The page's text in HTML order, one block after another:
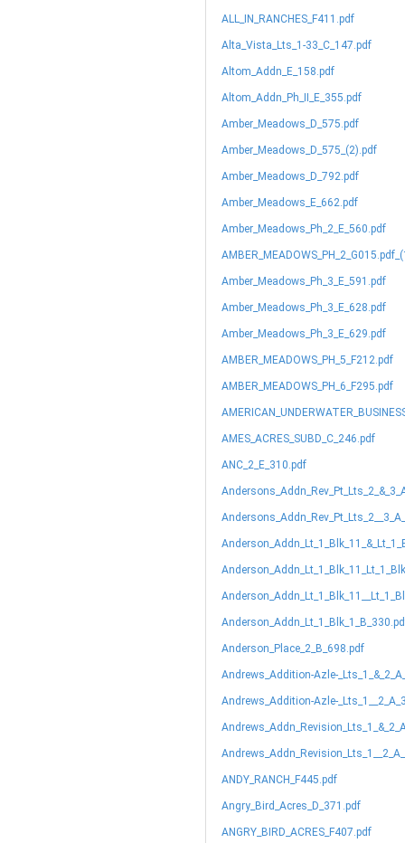
ALL_IN_RANCHES_F411.pdf
Alta_Vista_Lts_1-33_C_147.pdf
Altom_Addn_E_158.pdf
Altom_Addn_Ph_II_E_355.pdf
Amber_Meadows_D_575.pdf
Amber_Meadows_D_575_(2).pdf
Amber_Meadows_D_792.pdf
Amber_Meadows_E_662.pdf
Amber_Meadows_Ph_2_E_560.pdf
Amber_Meadows_Ph_3_E_591.pdf
Amber_Meadows_Ph_3_E_628.pdf
Amber_Meadows_Ph_3_E_629.pdf
AMBER_MEADOWS_PH_5_F212.pdf
AMBER_MEADOWS_PH_6_F295.pdf
AMES_ACRES_SUBD_C_246.pdf
ANC_2_E_310.pdf
Anderson_Place_2_B_698.pdf
Andrews_Addition-Azle-
Andrews_Addition-Azle-
ANDY_RANCH_F445.pdf
Angry_Bird_Acres_D_371.pdf
ANGRY_BIRD_ACRES_F407.pdf